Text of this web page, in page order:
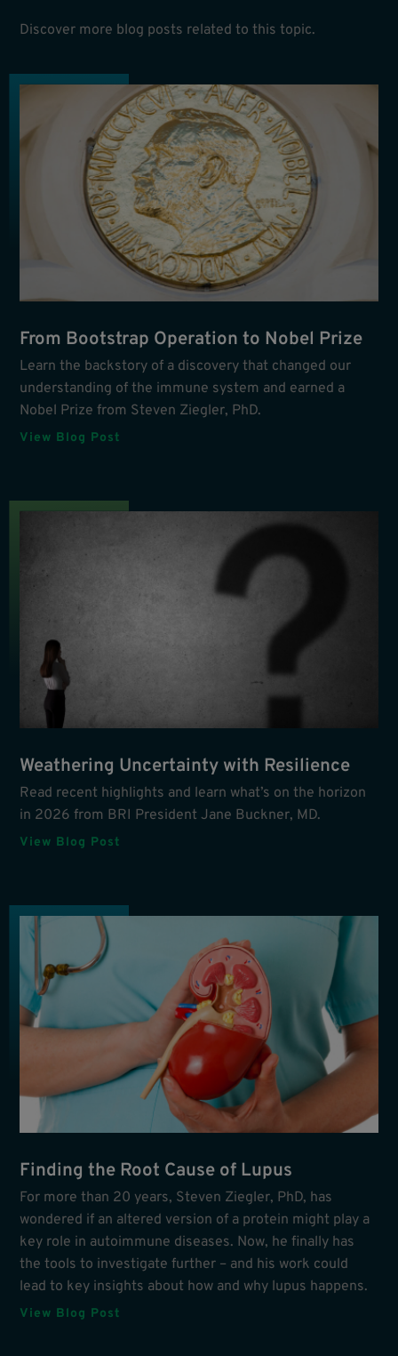
Discover more blog posts related to this topic.
From Bootstrap Operation to Nobel Prize
Learn the backstory of a discovery that changed our
understanding of the immune system and earned a
Nobel Prize from Steven Ziegler, PhD.
View Blog Post
Weathering Uncertainty with Resilience
Read recent highlights and learn what’s on the horizon
in 2026 from BRI President Jane Buckner, MD.
View Blog Post
Finding the Root Cause of Lupus
For more than 20 years, Steven Ziegler, PhD, has
wondered if an altered version of a protein might play a
key role in autoimmune diseases. Now, he finally has
the tools to investigate further – and his work could
lead to key insights about how and why lupus happens.
View Blog Post